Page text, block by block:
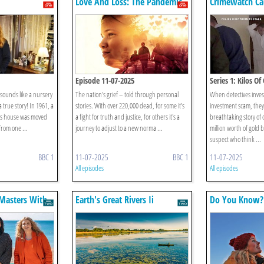
like a nursery
true story! In 1961, a
house was moved
one ...
BBC 1
5 Years On
Episode 11-07-2025
The nation's grief – told through personal
stories. With over 220,000 dead, for some it's
a fight for truth and justice, for others it's a
journey to adjust to a new norma ...
11-07-2025 BBC 1
All episodes
Series 1: Kilos Of
When detectives
investment scam,
breathtaking story of
million worth of gold
suspect who think ...
11-07-2025
All episodes
With
Earth's Great Rivers Ii Do You Know?